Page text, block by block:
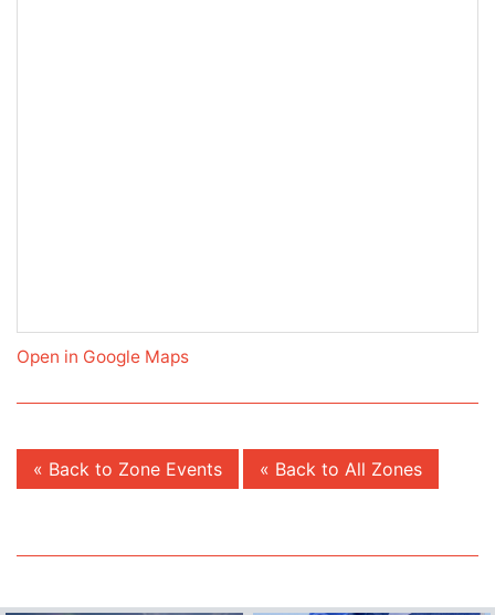
Open in Google Maps
« Back to Zone Events « Back to All Zones